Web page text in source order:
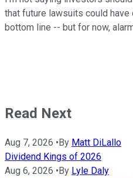
that future lawsuits could have
bottom line -- but for now,
Read Next
Aug 7, 2026 •By Matt DiLallo
Dividend Kings of 2026
Aug 6, 2026 •By Lyle Daly